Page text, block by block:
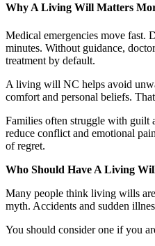
Why A Living Will Matters
Medical emergencies move fast.
minutes. Without guidance,
treatment by default.
A living will NC helps avoid
comfort and personal beliefs.
Families often struggle with guilt
reduce conflict and emotional
of regret.
Who Should Have A Living
Many people think living wills
myth. Accidents and sudden
You should consider one if you